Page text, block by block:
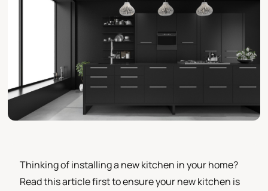
Thinking of installing a new kitchen in your home?
Read this article first to ensure your new kitchen is